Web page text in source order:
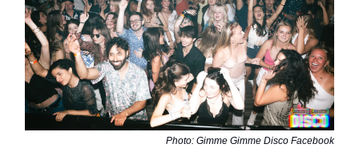
Photo: Gimme Gimme Disco Facebook